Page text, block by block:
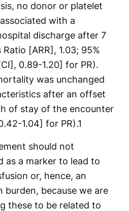
no donor or platelet
with a
discharge after 7
[ARR], 1.03; 95%
0.89-1.20] for PR).
was unchanged
after an offset
of stay of the encounter
1.04] for PR).1
should not
as a marker to lead to
or, hence, an
burden, because we are
these to be related to